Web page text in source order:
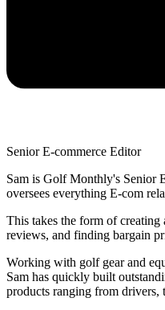
Senior E-commerce Editor
Sam is Golf Monthly's Senior
oversees everything E-com
This takes the form of
reviews, and finding bargain
Working with golf gear and
Sam has quickly built
products ranging from drivers,